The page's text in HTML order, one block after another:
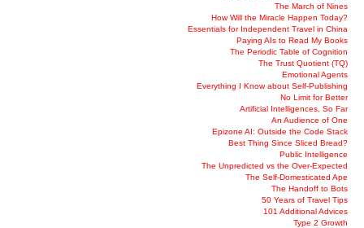
The March of Nines
How Will the Miracle Happen Today?
Essentials for Independent Travel in China
Paying AIs to Read My Books
The Periodic Table of Cognition
The Trust Quotient (TQ)
Emotional Agents
Everything I Know about Self-Publishing
No Limit for Better
Artificial Intelligences, So Far
An Audience of One
Epizone AI: Outside the Code Stack
Best Thing Since Sliced Bread?
Public Intelligence
The Unpredicted vs the Over-Expected
The Self-Domesticated Ape
The Handoff to Bots
50 Years of Travel Tips
101 Additional Advices
Type 2 Growth